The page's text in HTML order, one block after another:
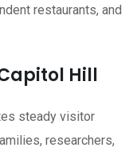
restaurants, and
Hill
steady visitor
researchers,